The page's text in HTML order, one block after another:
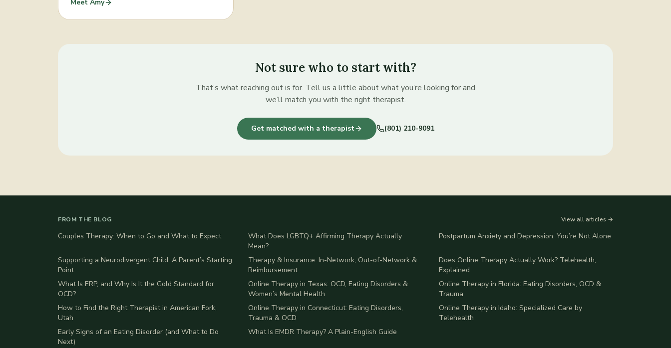
Meet Amy
Not sure who to start with?
That’s what reaching out is for. Tell us a little about what you’re looking for and
we’ll match you with the right therapist.
Get matched with a therapist (801) 210-9091
FROM THE BLOG View all articles →
Couples Therapy: When to Go and What to Expect
What Does LGBTQ+ Affirming Therapy Actually
Mean?
Postpartum Anxiety and Depression: You’re Not Alone
Supporting a Neurodivergent Child: A Parent’s Starting
Point
Therapy & Insurance: In-Network, Out-of-Network &
Reimbursement
Does Online Therapy Actually Work? Telehealth,
Explained
What Is ERP, and Why Is It the Gold Standard for
OCD?
Online Therapy in Texas: OCD, Eating Disorders &
Women’s Mental Health
Online Therapy in Florida: Eating Disorders, OCD &
Trauma
How to Find the Right Therapist in American Fork,
Utah
Online Therapy in Connecticut: Eating Disorders,
Trauma & OCD
Online Therapy in Idaho: Specialized Care by
Telehealth
Early Signs of an Eating Disorder (and What to Do
Next)
What Is EMDR Therapy? A Plain-English Guide